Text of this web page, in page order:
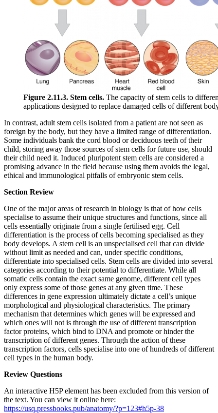
Figure 2.11.3. Stem cells. The capacity of stem cells to
applications designed to replace damaged cells of different
In contrast, adult stem cells isolated from a patient are not seen as
foreign by the body, but they have a limited range of differentiation.
Some individuals bank the cord blood or deciduous teeth of their
child, storing away those sources of stem cells for future use, should
their child need it. Induced pluripotent stem cells are considered a
promising advance in the field because using them avoids the legal,
ethical and immunological pitfalls of embryonic stem cells.
Section Review
One of the major areas of research in biology is that of how cells
specialise to assume their unique structures and functions, since all
cells essentially originate from a single fertilised egg. Cell
differentiation is the process of cells becoming specialised as they
body develops. A stem cell is an unspecialised cell that can divide
without limit as needed and can, under specific conditions,
differentiate into specialised cells. Stem cells are divided into several
categories according to their potential to differentiate. While all
somatic cells contain the exact same genome, different cell types
only express some of those genes at any given time. These
differences in gene expression ultimately dictate a cell’s unique
morphological and physiological characteristics. The primary
mechanism that determines which genes will be expressed and
which ones will not is through the use of different transcription
factor proteins, which bind to DNA and promote or hinder the
transcription of different genes. Through the action of these
transcription factors, cells specialise into one of hundreds of different
cell types in the human body.
Review Questions
An interactive H5P element has been excluded from this version of
the text. You can view it online here:
https://usq.pressbooks.pub/anatomy/?p=123#h5p-38